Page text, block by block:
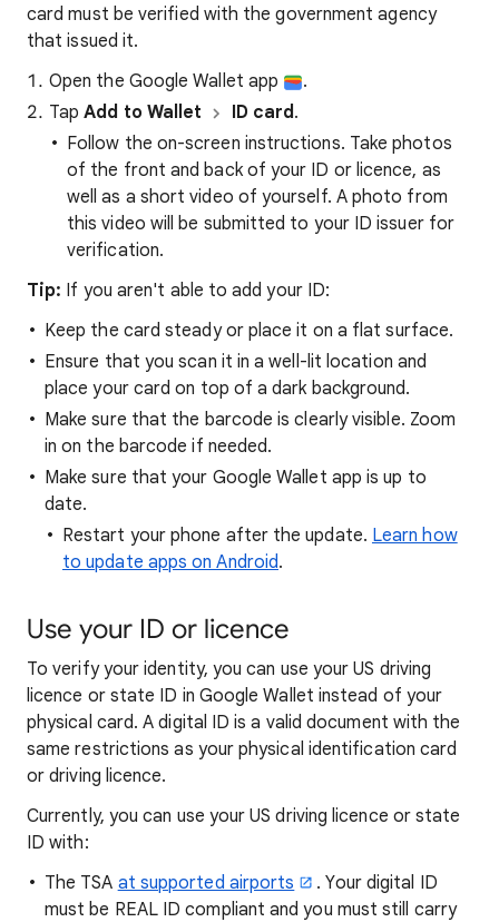
card must be verified with the government agency
that issued it.
Open the Google Wallet app
.
TapAdd to Wallet ID card.
Follow the on-screen instructions. Take photos
of the front and back of your ID or licence, as
well as a short video of yourself. A photo from
this video will be submitted to your ID issuer for
verification.
Tip: If you aren't able to add your ID:
Keep the card steady or place it on a flat surface.
Ensure that you scan it in a well-lit location and
place your card on top of a dark background.
Make sure that the barcode is clearly visible. Zoom
in on the barcode if needed.
Make sure that your Google Wallet app is up to
date.
Restart your phone after the update. Learn how
to update apps on Android.
Use your ID or licence
To verify your identity, you can use your US driving
licence or state ID in Google Wallet instead of your
physical card. A digital ID is a valid document with the
same restrictions as your physical identification card
or driving licence.
Currently, you can use your US driving licence or state
ID with:
The TSA at supported airports
. Your digital ID
must be REAL ID compliant and you must still carry